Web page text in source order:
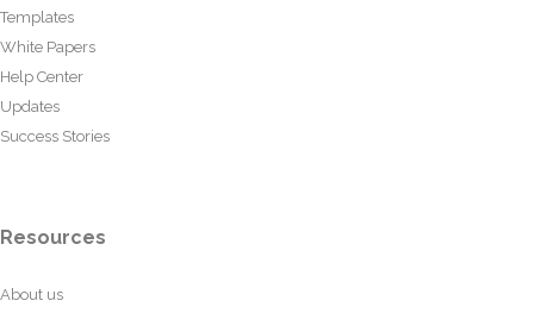
Templates
White Papers
Help Center
Updates
Success Stories
Resources
About us